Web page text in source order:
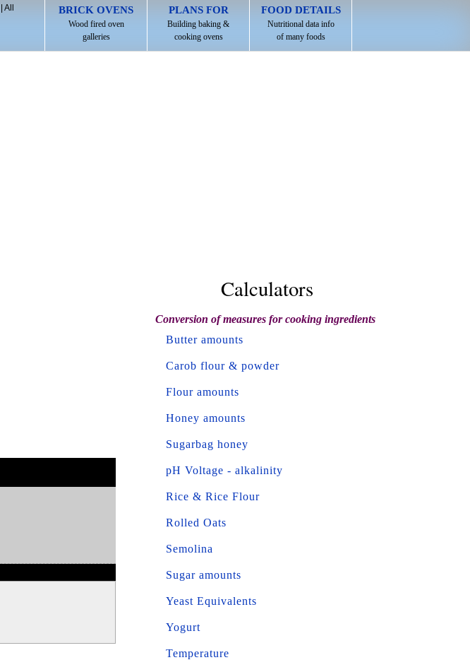
BRICK OVENS
Wood fired oven
galleries
PLANS FOR
Building baking &
cooking ovens
FOOD DETAILS
Nutritional data info
of many foods
All
Calculators
Conversion of measures for cooking ingredients
Butter amounts
Carob flour & powder
Flour amounts
Honey amounts
Sugarbag honey
pH Voltage - alkalinity
Rice & Rice Flour
Rolled Oats
Semolina
Sugar amounts
Yeast Equivalents
Yogurt
Temperature